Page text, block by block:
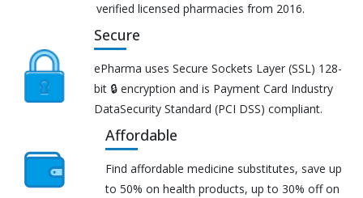
verified licensed pharmacies from 2016.
Secure
ePharma uses Secure Sockets Layer (SSL) 128-
bit 🔒 encryption and is Payment Card Industry
DataSecurity Standard (PCI DSS) compliant.
Affordable
Find affordable medicine substitutes, save up
to 50% on health products, up to 30% off on